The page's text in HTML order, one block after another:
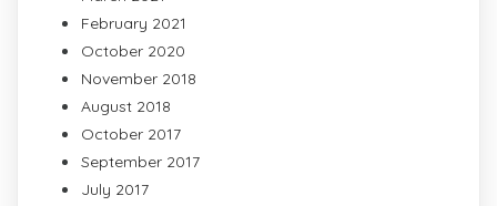
February 2021
October 2020
November 2018
August 2018
October 2017
September 2017
July 2017